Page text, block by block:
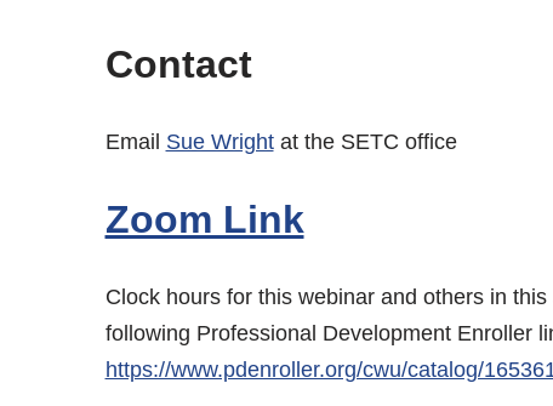
Contact
Email Sue Wrightat the SETC office
Zoom Link
Clock hours for this webinar and others in
following Professional Development Enroller
https://www.pdenroller.org/cwu/catalog/